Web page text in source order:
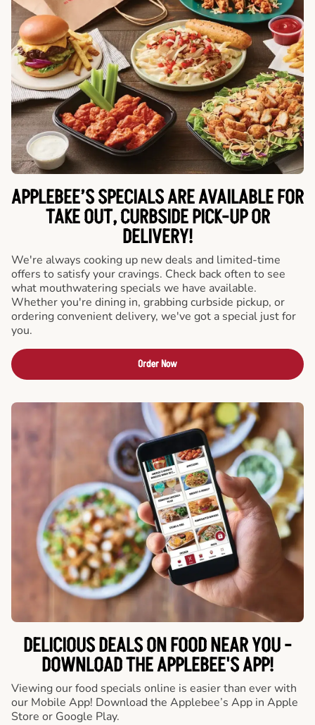
APPLEBEE’S SPECIALS ARE AVAILABLE FOR
TAKE OUT, CURBSIDE PICK-UP OR
DELIVERY!
We're always cooking up new deals and limited-time
offers to satisfy your cravings. Check back often to see
what mouthwatering specials we have available.
Whether you're dining in, grabbing curbside pickup, or
ordering convenient delivery, we've got a special just for
you.
Order Now
DELICIOUS DEALS ON FOOD NEAR YOU -
DOWNLOAD THE APPLEBEE'S APP!
Viewing our food specials online is easier than ever with
our Mobile App! Download the Applebee’s App in Apple
Store or Google Play.